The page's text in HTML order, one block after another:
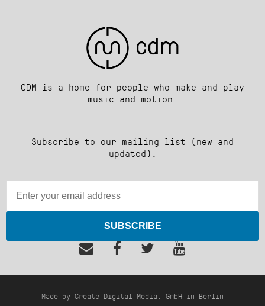
CDM is a home for people who make and play
music and motion.
Subscribe to our mailing list (new and
updated):
SUBSCRIBE
Made by Create Digital Media, GmbH in Berlin